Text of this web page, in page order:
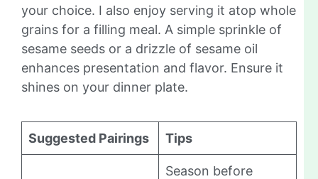
your choice. I also enjoy serving it atop whole
grains for a filling meal. A simple sprinkle of
sesame seeds or a drizzle of sesame oil
enhances presentation and flavor. Ensure it
shines on your dinner plate.
Suggested Pairings Tips
Season before